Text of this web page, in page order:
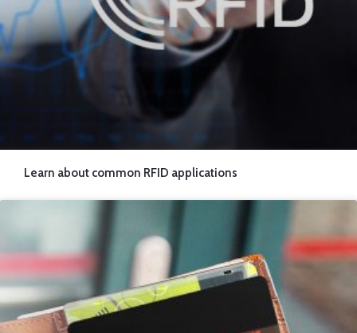
Learn about common RFID applications